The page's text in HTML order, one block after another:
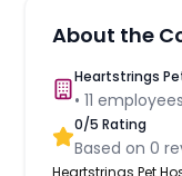
About the
Heartstrings
•11 employees
0/5 Rating
Based on0
Heartstrings Pet